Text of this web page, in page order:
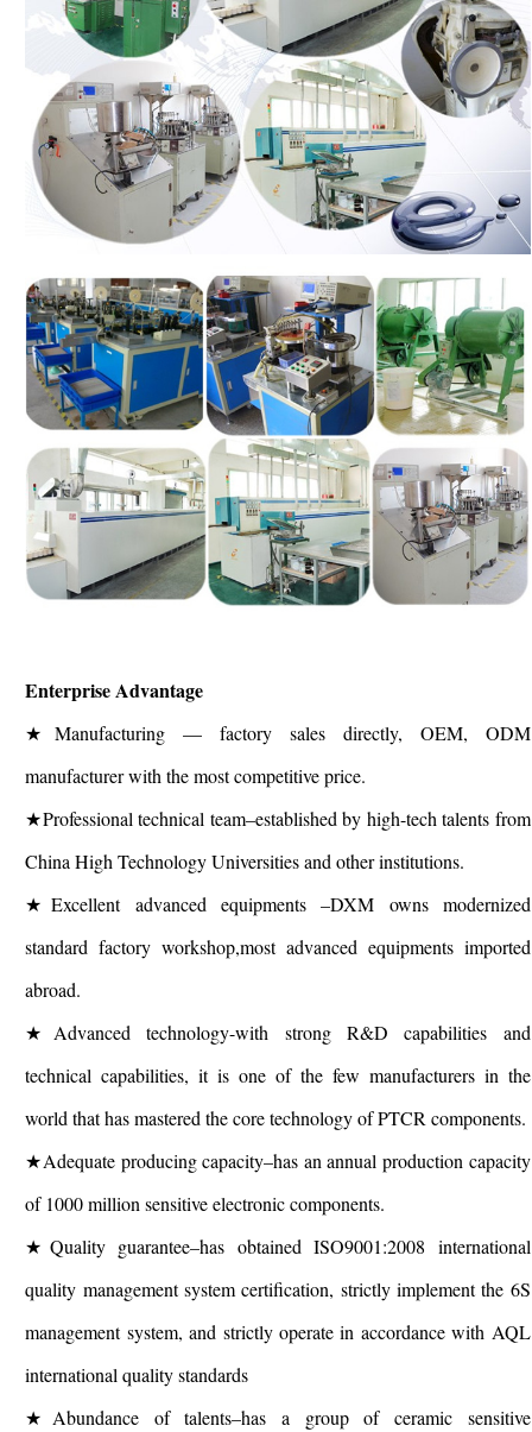
Enterprise Advantage
★Manufacturing — factory sales directly, OEM, ODM
manufacturer with the most competitive price.
★Professional technical team–established by high-tech talents from
China High Technology Universities and other institutions.
★Excellent advanced equipments –DXM owns modernized
standard factory workshop,most advanced equipments imported
abroad.
★Advanced technology-with strong R&D capabilities and
technical capabilities, it is one of the few manufacturers in the
world that has mastered the core technology of PTCR components.
★Adequate producing capacity–has an annual production capacity
of 1000 million sensitive electronic components.
★Quality guarantee–has obtained ISO9001:2008 international
quality management system certification, strictly implement the 6S
management system, and strictly operate in accordance with AQL
international quality standards
★Abundance of talents–has a group of ceramic sensitive